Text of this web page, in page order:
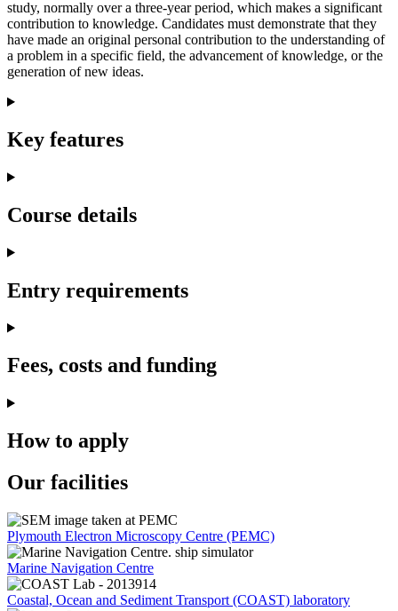
study, normally over a three-year period, which makes a significant
contribution to knowledge. Candidates must demonstrate that they
have made an original personal contribution to the understanding of
a problem in a specific field, the advancement of knowledge, or the
generation of new ideas.
Key features
Course details
Entry requirements
Fees, costs and funding
How to apply
Our facilities
Plymouth Electron Microscopy Centre (PEMC)
Marine Navigation Centre
Coastal, Ocean and Sediment Transport (COAST) laboratory